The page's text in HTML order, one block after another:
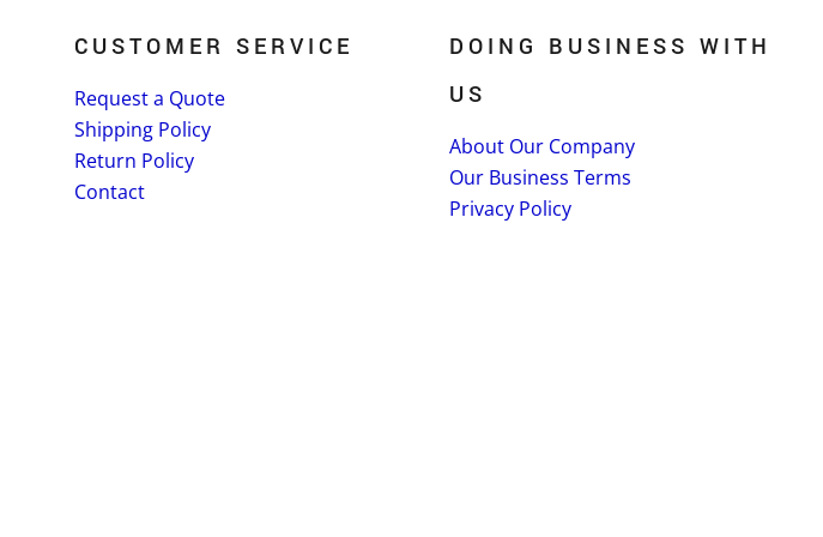
CUSTOMER SERVICE
Request a Quote
Shipping Policy
Return Policy
Contact
DOING BUSINESS WITH
US
About Our Company
Our Business Terms
Privacy Policy